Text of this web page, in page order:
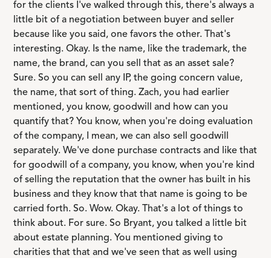
for the clients I've walked through this, there's always a
little bit of a negotiation between buyer and seller
because like you said, one favors the other. That's
interesting. Okay. Is the name, like the trademark, the
name, the brand, can you sell that as an asset sale?
Sure. So you can sell any IP, the going concern value,
the name, that sort of thing. Zach, you had earlier
mentioned, you know, goodwill and how can you
quantify that? You know, when you're doing evaluation
of the company, I mean, we can also sell goodwill
separately. We've done purchase contracts and like that
for goodwill of a company, you know, when you're kind
of selling the reputation that the owner has built in his
business and they know that that name is going to be
carried forth. So. Wow. Okay. That's a lot of things to
think about. For sure. So Bryant, you talked a little bit
about estate planning. You mentioned giving to
charities that that and we've seen that as well using